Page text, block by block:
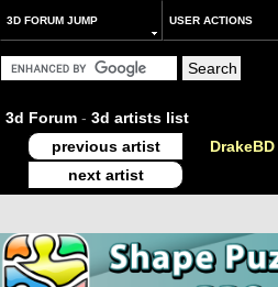
3D FORUM JUMP USER ACTIONS
3d Forum - 3d artists list
previous artist
DrakeBD
next artist